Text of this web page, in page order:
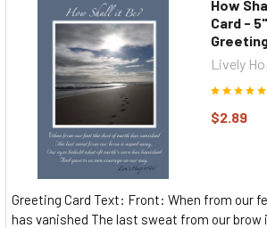
How
Card -
Lively
$2.89
Greeting Card Text: Front: When from our
has vanished The last sweat from our brow